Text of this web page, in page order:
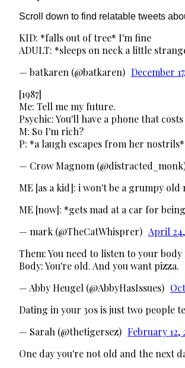
Scroll down to find relatable tweets
KID: *falls out of tree* I'm fine
ADULT: *sleeps on neck a little
— batkaren (@batkaren) December
[1987]
Me: Tell me my future.
Psychic: You'll have a phone that
M: So I'm rich?
P: *a laugh escapes from her
— Crow Magnom
ME [as a kid]: i won't be a grumpy old
ME [now]: *gets mad at a car for
— mark (@TheCatWhisprer) April 24,
Them: You need to listen to your body
Body: You're old. And you want pizza.
— Abby Heugel (@AbbyHasIssues)
Dating in your 30s is just two people
— Sarah (@thetigersez) February 12,
One day you're not old and the next